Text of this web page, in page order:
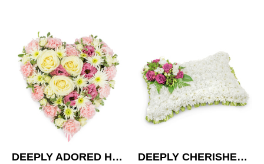
DEEPLY ADORED HEART
DEEPLY CHERISHED CUSHION